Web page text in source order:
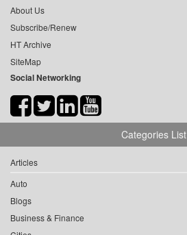
About Us
Subscribe/Renew
HT Archive
SiteMap
Social Networking
Categories List
Articles
Auto
Blogs
Business & Finance